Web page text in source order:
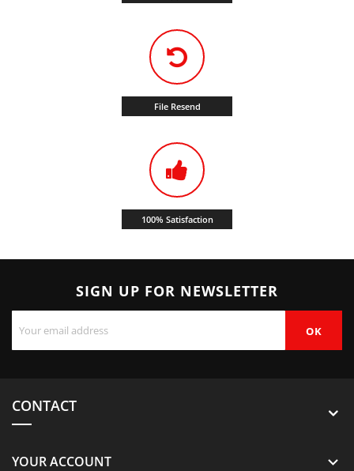
File Resend
100% Satisfaction
SIGN UP FOR NEWSLETTER
CONTACT
YOUR ACCOUNT 